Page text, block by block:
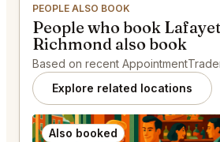
PEOPLE ALSO BOOK
People who book
Richmond also book
Based on recent
Explore related locations
Also booked